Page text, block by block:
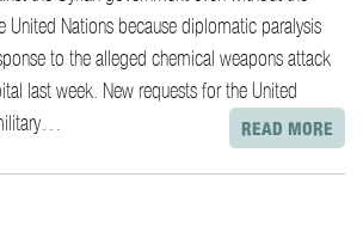
United Nations because diplomatic paralysis
to the alleged chemical weapons attack
last week. New requests for the United
READ MORE